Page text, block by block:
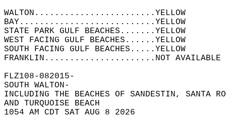
WALTON........................YELLOW
BAY...........................YELLOW
STATE PARK GULF BEACHES.......YELLOW
WEST FACING GULF BEACHES......YELLOW
SOUTH FACING GULF BEACHES.....YELLOW
FRANKLIN......................NOT
FLZ108-082015-
SOUTH WALTON-
INCLUDING THE BEACHES OF SANDESTIN, SANTA
AND TURQUOISE BEACH
1054 AM CDT SAT AUG 8 2026